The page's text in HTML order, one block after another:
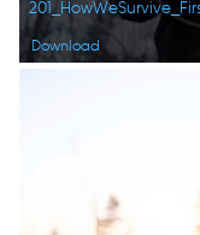
Download